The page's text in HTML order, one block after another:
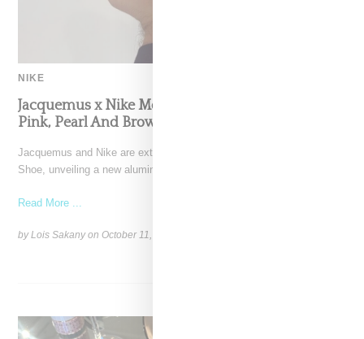
NIKE
Jacquemus x Nike Moon Shoe, Coming Soon in
Pink, Pearl And Brown
Jacquemus and Nike are extending their partnership with the Moon
Shoe, unveiling a new aluminium pink colorway that
Read More ...
by Lois Sakany onOctober 11, 2025